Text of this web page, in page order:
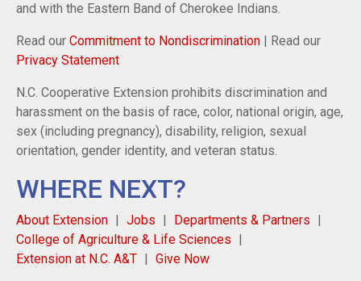
and with the Eastern Band of Cherokee Indians.
Read our Commitment to Nondiscrimination | Read our
Privacy Statement
N.C. Cooperative Extension prohibits discrimination and
harassment on the basis of race, color, national origin, age,
sex (including pregnancy), disability, religion, sexual
orientation, gender identity, and veteran status.
WHERE NEXT?
About Extension Jobs
Departments & Partners
College of Agriculture & Life Sciences
Extension at N.C. A&T
Give Now